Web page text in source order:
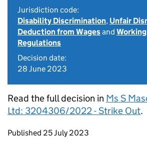
Jurisdiction code:
Disability Discrimination, Unfair
Deduction from Wagesand
Regulations
Decision date:
28 June 2023
Read the full decision in Ms S
Ltd: 3204306/2022 - Strike Out.
Updates to this page
Published 25 July 2023